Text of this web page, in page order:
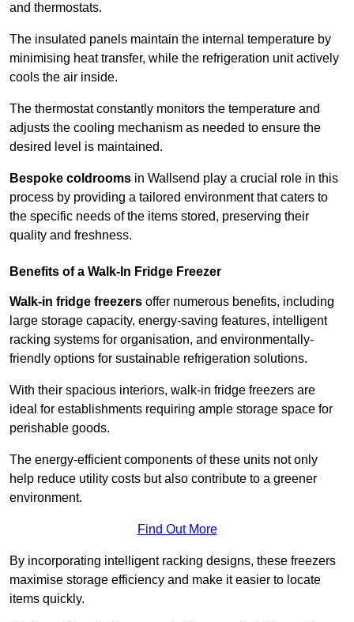
and thermostats.
The insulated panels maintain the internal temperature by
minimising heat transfer, while the refrigeration unit actively
cools the air inside.
The thermostat constantly monitors the temperature and
adjusts the cooling mechanism as needed to ensure the
desired level is maintained.
Bespoke coldrooms in Wallsend play a crucial role in this
process by providing a tailored environment that caters to
the specific needs of the items stored, preserving their
quality and freshness.
Benefits of a Walk-In Fridge Freezer
Walk-in fridge freezers offer numerous benefits, including
large storage capacity, energy-saving features, intelligent
racking systems for organisation, and environmentally-
friendly options for sustainable refrigeration solutions.
With their spacious interiors, walk-in fridge freezers are
ideal for establishments requiring ample storage space for
perishable goods.
The energy-efficient components of these units not only
help reduce utility costs but also contribute to a greener
environment.
Find Out More
By incorporating intelligent racking designs, these freezers
maximise storage efficiency and make it easier to locate
items quickly.